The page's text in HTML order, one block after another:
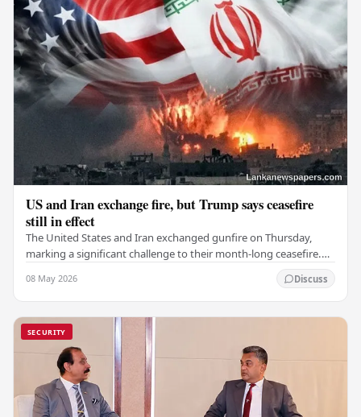
US and Iran exchange fire, but Trump says ceasefire
still in effect
The United States and Iran exchanged gunfire on Thursday,
marking a significant challenge to their month-long ceasefire.
08 May 2026 Discuss
SECURITY